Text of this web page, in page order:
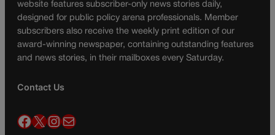
website features subscriber-only news stories daily,
designed for public policy arena professionals. Member
subscribers also receive the weekly print edition of our
award-winning newspaper, containing outstanding features
and news stories, in their mailboxes every Saturday.
Contact Us
Facebook X InstagramMail